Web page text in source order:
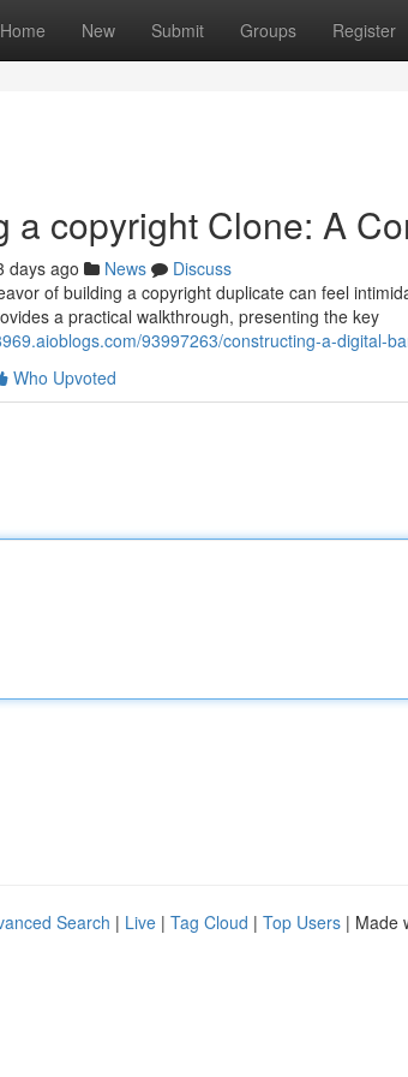
Home New Submit Groups Register
a copyright Clone: A
days ago News
Discuss
of building a copyright duplicate can feel
a practical walkthrough, presenting the key
93997263/constructing-a-digital-
Who Upvoted
Search | Live | Tag Cloud | Top Users | Made